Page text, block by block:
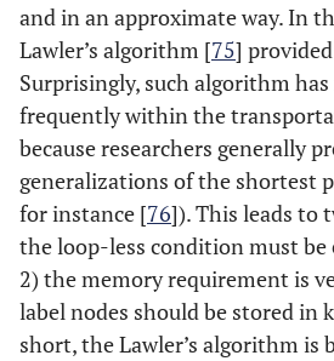
and in an approximate way. In
Lawler’s algorithm [75]
Surprisingly, such algorithm
frequently within the
because researchers generally
generalizations of the shortest
for instance [76]). This leads to
the loop-less condition must be
2) the memory requirement is
label nodes should be stored in
short, the Lawler’s algorithm is